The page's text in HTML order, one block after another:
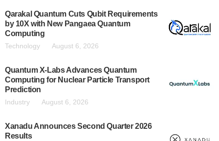
Qarakal Quantum Cuts Qubit Requirements
by 10X with New Pangaea Quantum
Computing
Technology August 6, 2026
Quantum X-Labs Advances Quantum
Computing for Nuclear Particle Transport
Prediction
Industry August 6, 2026
Xanadu Announces Second Quarter 2026
Results